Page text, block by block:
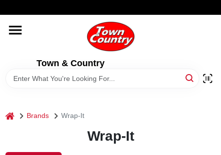
to
Town & Country
HOME
OLD HICKORY SHEDS
home Brands Wrap-It
Wrap-It